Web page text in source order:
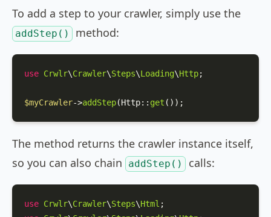
To add a step to your crawler, simply use the
addStep() method:
use Crwlr\Crawler\Steps\Loading\Http;
$myCrawler->addStep(Http:: get ());
The method returns the crawler instance itself,
so you can also chain
addStep() calls:
use Crwlr\Crawler\Steps\Html